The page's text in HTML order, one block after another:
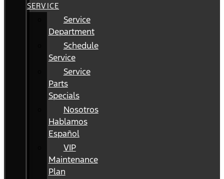
SERVICE
Service
Department
Schedule
Service
Service
Parts
Specials
Nosotros
Hablamos
Español
VIP
Maintenance
Plan